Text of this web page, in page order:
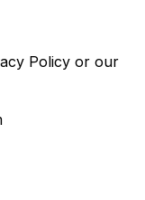
Policy or our